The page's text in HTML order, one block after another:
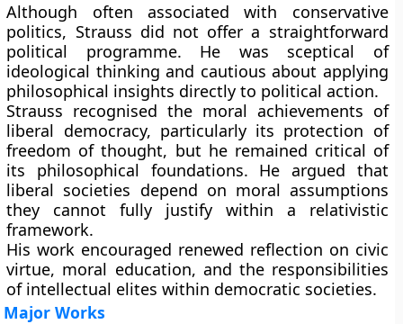
Although often associated with conservative
politics, Strauss did not offer a straightforward
political programme. He was sceptical of
ideological thinking and cautious about applying
philosophical insights directly to political action.
Strauss recognised the moral achievements of
liberal democracy, particularly its protection of
freedom of thought, but he remained critical of
its philosophical foundations. He argued that
liberal societies depend on moral assumptions
they cannot fully justify within a relativistic
framework.
His work encouraged renewed reflection on civic
virtue, moral education, and the responsibilities
of intellectual elites within democratic societies.
Major Works